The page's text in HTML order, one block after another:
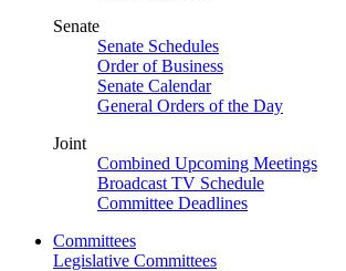
Senate
Senate Schedules
Order of Business
Senate Calendar
General Orders of the Day
Joint
Combined Upcoming Meetings
Broadcast TV Schedule
Committee Deadlines
Committees
Legislative Committees